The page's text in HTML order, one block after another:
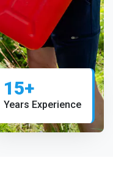
15+
Years Experience